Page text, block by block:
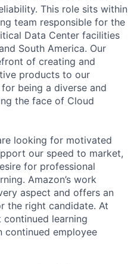
This role sits within
team responsible for the
Data Center facilities
South America. Our
of creating and
products to our
being a diverse and
the face of Cloud
looking for motivated
our speed to market,
for professional
Amazon’s work
aspect and offers an
the right candidate. At
learning
continued employee